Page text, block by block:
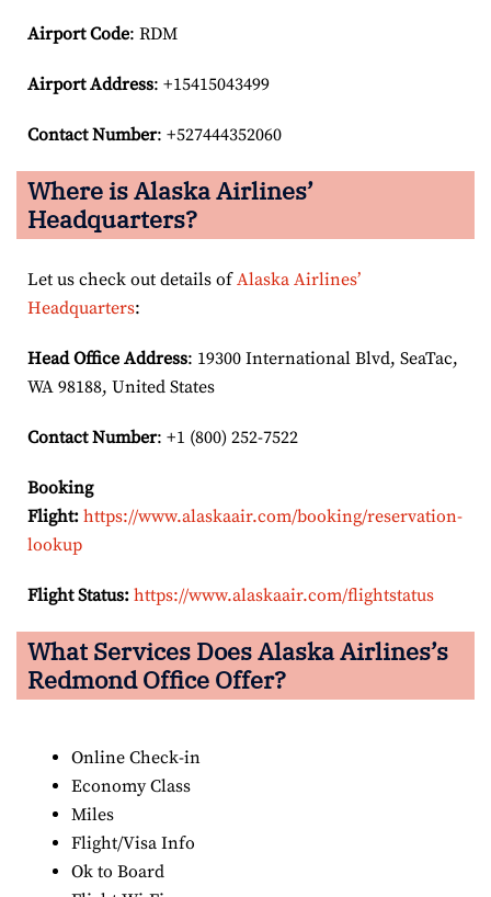
Airport Code: RDM
Airport Address: +15415043499
Contact Number: +527444352060
Where is Alaska Airlines’
Headquarters?
Let us check out details ofAlaska Airlines’
Headquarters:
Head Office Address: 19300 International Blvd, SeaTac,
WA 98188, United States
Contact Number: +1 (800) 252-7522
Booking
Flight: https://www.alaskaair.com/booking/reservation-
lookup
Flight Status: https://www.alaskaair.com/flightstatus
What Services Does Alaska Airlines’s
Redmond Office Offer?
Online Check-in
Economy Class
Miles
Flight/Visa Info
Ok to Board